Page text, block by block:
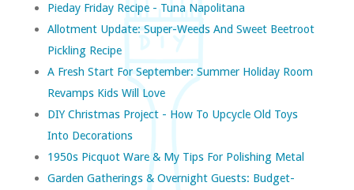
Pieday Friday Recipe - Tuna Napolitana
Allotment Update: Super-Weeds And Sweet Beetroot
Pickling Recipe
A Fresh Start For September: Summer Holiday Room
Revamps Kids Will Love
DIY Christmas Project - How To Upcycle Old Toys
Into Decorations
1950s Picquot Ware & My Tips For Polishing Metal
Garden Gatherings & Overnight Guests: Budget-